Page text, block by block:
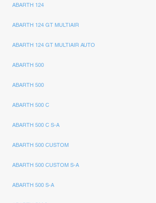
ABARTH 124
ABARTH 124 GT MULTIAIR
ABARTH 124 GT MULTIAIR AUTO
ABARTH 500
ABARTH 500
ABARTH 500 C
ABARTH 500 C S-A
ABARTH 500 CUSTOM
ABARTH 500 CUSTOM S-A
ABARTH 500 S-A